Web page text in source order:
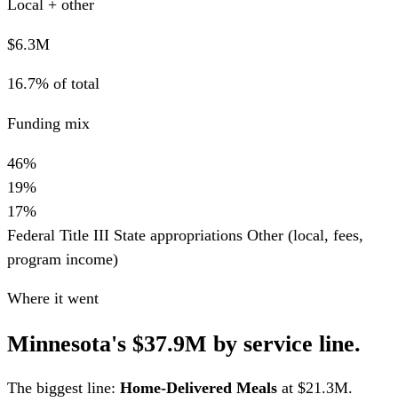
Local + other
$6.3M
16.7% of total
Funding mix
46%
19%
17%
Federal Title III State appropriations Other (local, fees,
program income)
Where it went
Minnesota's $37.9M by service line.
The biggest line: Home-Delivered Meals at $21.3M.